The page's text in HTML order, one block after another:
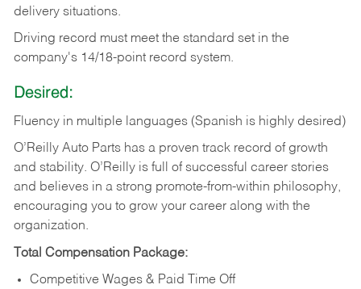
delivery situations.
Driving record must meet the standard set in the
company's 14/18-point record system.
Desired:
Fluency in multiple languages (Spanish is highly desired)
O’Reilly Auto Parts has a proven track record of growth
and stability. O’Reilly is full of successful career stories
and believes in a strong promote-from-within philosophy,
encouraging you to grow your career along with the
organization.
Total Compensation Package:
Competitive Wages & Paid Time Off